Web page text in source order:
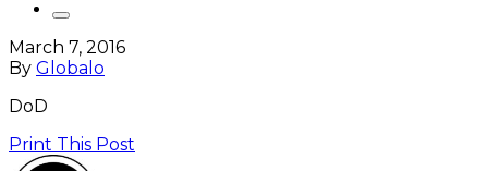
March 7, 2016
By Globalo
DoD
Print This Post